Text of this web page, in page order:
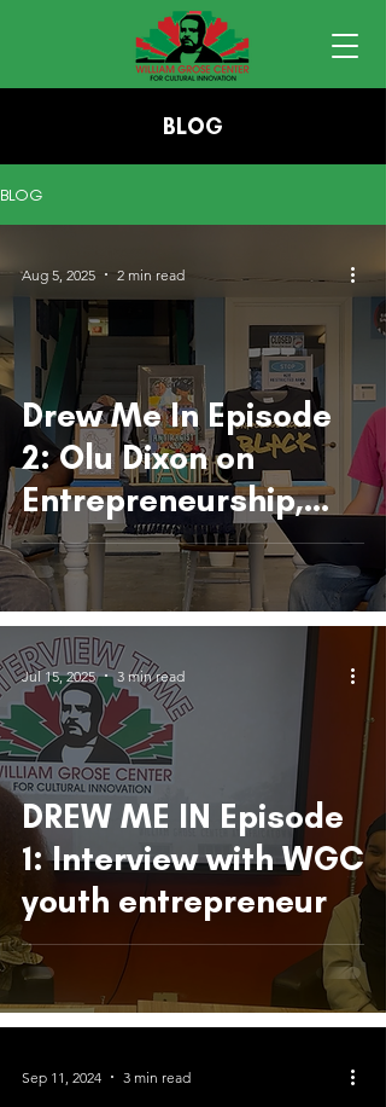
BLOG
BLOG
Drew Me In Episode
2: Olu Dixon on
Entrepreneurship,
Community, and
Creativity
Aug 5, 2025 2 min read
DREW ME IN Episode
1: Interview with WGC
youth entrepreneur
Jul 15, 2025 3 min read
Sep 11, 2024 3 min read